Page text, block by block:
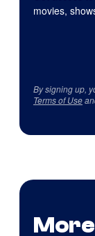
movies,
By signing up,
Terms of Use